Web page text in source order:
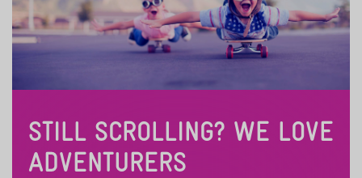
STILL SCROLLING? WE LOVE
ADVENTURERS